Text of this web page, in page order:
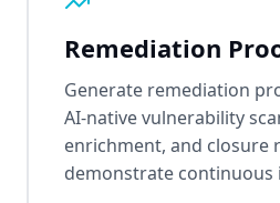
Remediation
Generate remediation
AI-native vulnerability
enrichment, and closure
demonstrate continuous